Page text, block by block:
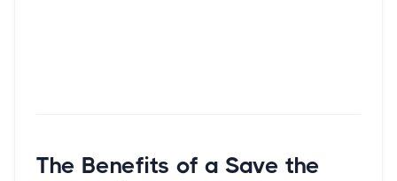
The Benefits of a Save the